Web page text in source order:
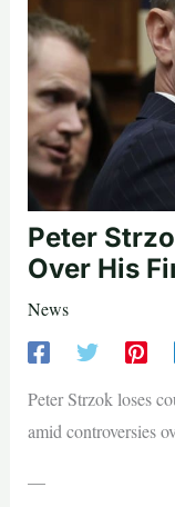
Peter
Over His
News
Peter Strzok loses
amid controversies
—